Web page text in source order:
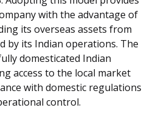
with the advantage of
its overseas assets from
by its Indian operations. The
domesticated Indian
access to the local market
with domestic regulations
control.